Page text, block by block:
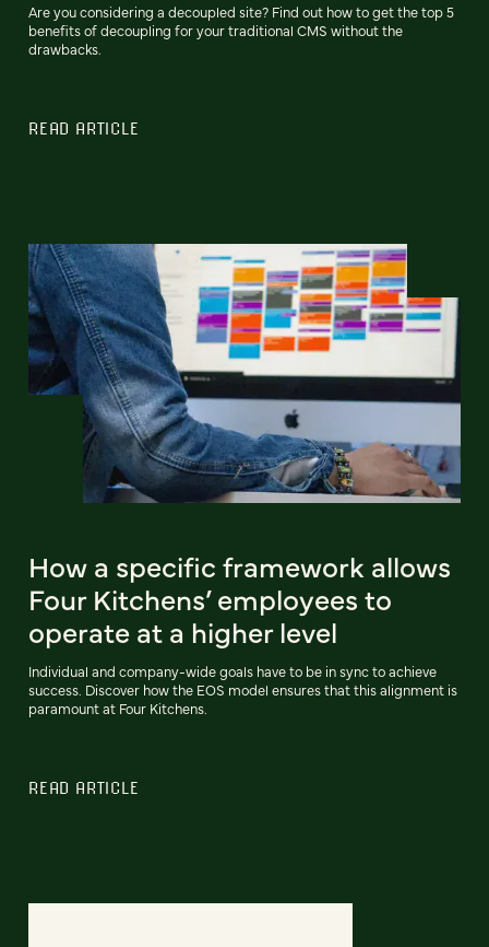
Are you considering a decoupled site? Find out how to get the top 5
benefits of decoupling for your traditional CMS without the
drawbacks.
READ ARTICLE
How a specific framework allows
Four Kitchens’ employees to
operate at a higher level
Individual and company-wide goals have to be in sync to achieve
success. Discover how the EOS model ensures that this alignment is
paramount at Four Kitchens.
READ ARTICLE